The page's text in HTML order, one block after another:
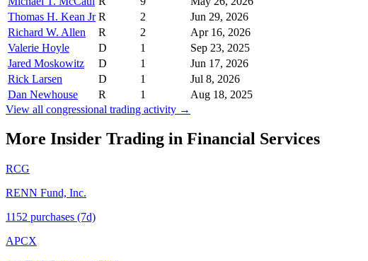
Thomas H. Kean Jr R 2
Jun 29, 2026
Richard W. Allen
R 2
Apr 16, 2026
Valerie Hoyle
D 1
Sep 23, 2025
Jared Moskowitz
D 1
Jun 17, 2026
Rick Larsen
D 1
Jul 8, 2026
Dan Newhouse
R 1
Aug 18, 2025
View all congressional trading activity →
More Insider Trading in Financial Services
RCG
RENN Fund, Inc.
1152 purchases (7d)
APCX